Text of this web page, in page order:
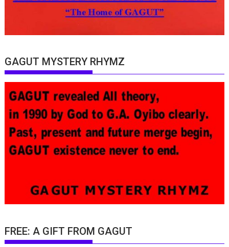
GAGUT MYSTERY RHYMZ
FREE: A GIFT FROM GAGUT